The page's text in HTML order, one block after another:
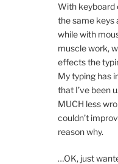
With keyboard
the same keys
while with
muscle work,
effects the
My typing has
that I’ve been
MUCH less
couldn’t
reason why.
…OK, just